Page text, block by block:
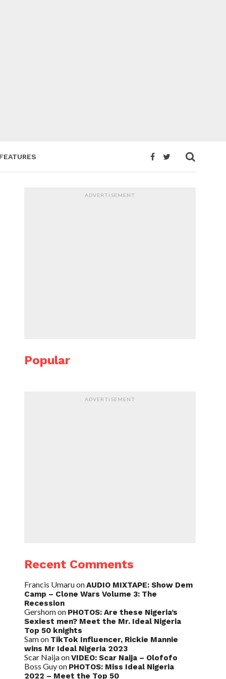
FEATURES
ADVERTISEMENT
Popular
ADVERTISEMENT
Recent Comments
Francis UmaruonAUDIO MIXTAPE: Show Dem
Camp – Clone Wars Volume 3: The
Recession
Gershomon PHOTOS: Are these Nigeria’s
Sexiest men? Meet the Mr. Ideal Nigeria
Top 50 knights
Samon TikTok Influencer, Rickie Mannie
wins Mr Ideal Nigeria 2023
Scar NaijaonVIDEO: Scar Naija – Olofofo
Boss Guyon PHOTOS: Miss Ideal Nigeria
2022 – Meet the Top 50